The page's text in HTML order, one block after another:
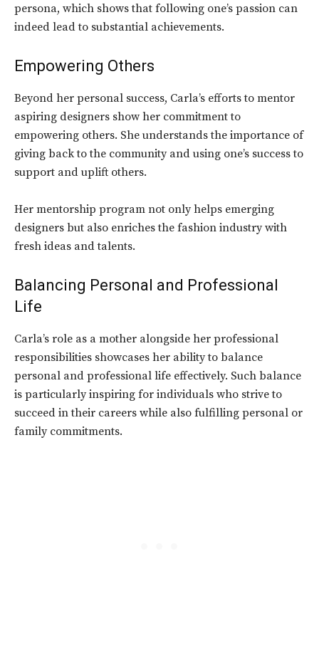
persona, which shows that following one’s passion can
indeed lead to substantial achievements.
Empowering Others
Beyond her personal success, Carla’s efforts to mentor
aspiring designers show her commitment to
empowering others. She understands the importance of
giving back to the community and using one’s success to
support and uplift others.
Her mentorship program not only helps emerging
designers but also enriches the fashion industry with
fresh ideas and talents.
Balancing Personal and Professional
Life
Carla’s role as a mother alongside her professional
responsibilities showcases her ability to balance
personal and professional life effectively. Such balance
is particularly inspiring for individuals who strive to
succeed in their careers while also fulfilling personal or
family commitments.